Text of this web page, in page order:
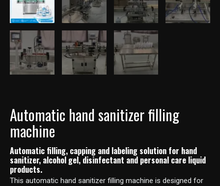
Automatic hand sanitizer filling
machine
Automatic filling, capping and labeling solution for hand
sanitizer, alcohol gel, disinfectant and personal care liquid
products.
This automatic hand sanitizer filling machine is designed for